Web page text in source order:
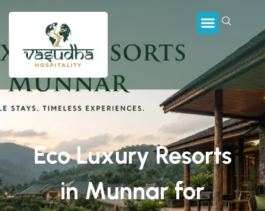
Eco Luxury Resorts
in Munnar for